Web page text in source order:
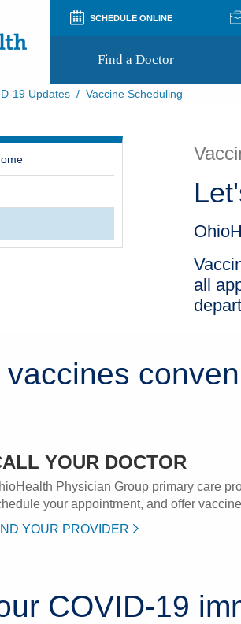
SCHEDULE ONLINE
Find a Doctor
Visitor Guides
and Privacy
Notifications
Financial
Health
Support
19 Updates / Vaccine Scheduling
all
YOUR DOCTOR
Physician Group primary care
your appointment, and offer
YOUR PROVIDER
COVID-19